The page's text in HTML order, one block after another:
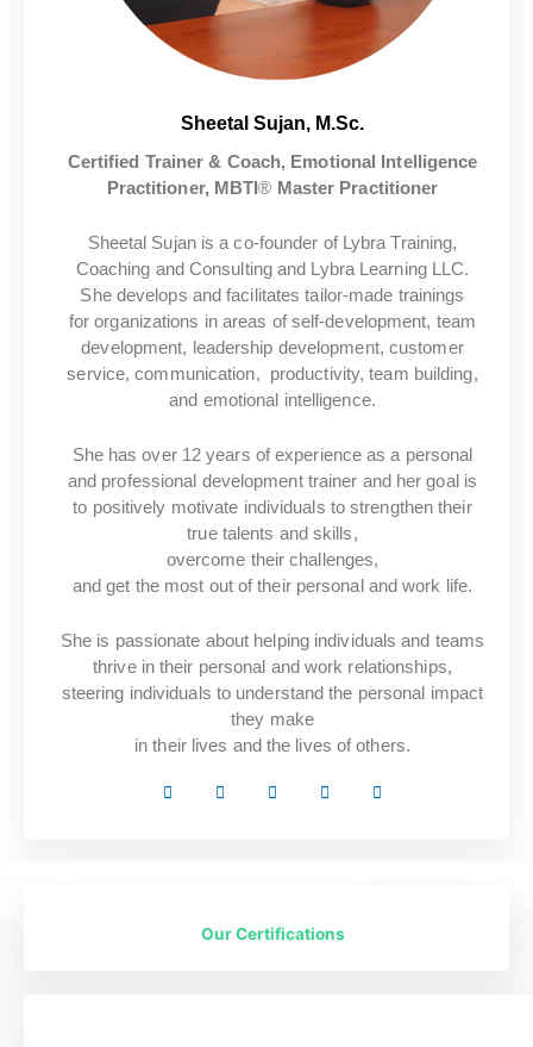
Sheetal Sujan, M.Sc.
Certified Trainer & Coach, Emotional Intelligence
Practitioner, MBTI® Master Practitioner
Sheetal Sujan is a co-founder of Lybra Training,
Coaching and Consulting and Lybra Learning LLC.
She develops and facilitates tailor-made trainings
for organizations in areas of self-development, team
development, leadership development, customer
service, communication, productivity, team building,
and emotional intelligence.
She has over 12 years of experience as a personal
and professional development trainer and her goal is
to positively motivate individuals to strengthen their
true talents and skills,
overcome their challenges,
and get the most out of their personal and work life.
She is passionate about helping individuals and teams
thrive in their personal and work relationships,
steering individuals to understand the personal impact
they make
in their lives and the lives of others.
Our Certifications